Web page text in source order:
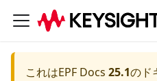
これはEPF Docs 25.1のド